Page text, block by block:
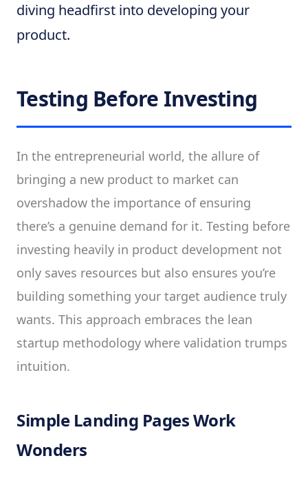
diving headfirst into developing your
product.
Testing Before Investing
In the entrepreneurial world, the allure of
bringing a new product to market can
overshadow the importance of ensuring
there’s a genuine demand for it. Testing before
investing heavily in product development not
only saves resources but also ensures you’re
building something your target audience truly
wants. This approach embraces the lean
startup methodology where validation trumps
intuition.
Simple Landing Pages Work
Wonders